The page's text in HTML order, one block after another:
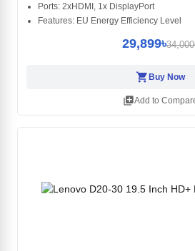
Ports: 2xHDMI, 1x DisplayPort
Features: EU Energy Efficiency Level
29,899৳
shopping_cartBuy Now
library_addAdd to